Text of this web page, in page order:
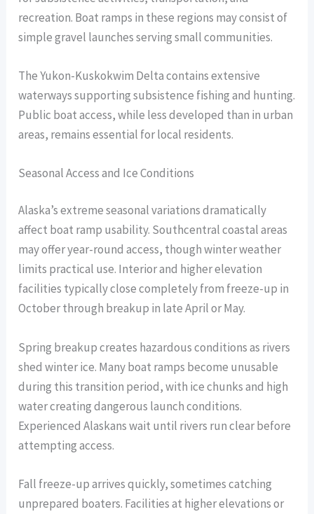
recreation. Boat ramps in these regions may consist of
simple gravel launches serving small communities.
The Yukon-Kuskokwim Delta contains extensive
waterways supporting subsistence fishing and hunting.
Public boat access, while less developed than in urban
areas, remains essential for local residents.
Seasonal Access and Ice Conditions
Alaska’s extreme seasonal variations dramatically
affect boat ramp usability. Southcentral coastal areas
may offer year-round access, though winter weather
limits practical use. Interior and higher elevation
facilities typically close completely from freeze-up in
October through breakup in late April or May.
Spring breakup creates hazardous conditions as rivers
shed winter ice. Many boat ramps become unusable
during this transition period, with ice chunks and high
water creating dangerous launch conditions.
Experienced Alaskans wait until rivers run clear before
attempting access.
Fall freeze-up arrives quickly, sometimes catching
unprepared boaters. Facilities at higher elevations or